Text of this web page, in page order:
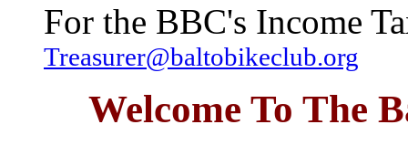
For the BBC's Income
Treasurer@baltobikeclub.org
Welcome To The